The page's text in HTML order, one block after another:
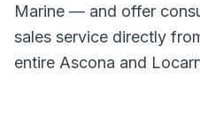
Marine — and offer
sales service directly
entire Ascona and